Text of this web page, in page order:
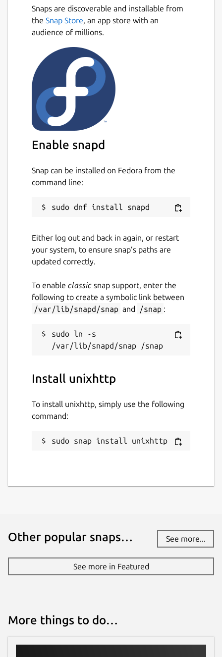
Snaps are discoverable and installable from
the Snap Store, an app store with an
audience of millions.
Enable snapd
Snap can be installed on Fedora from the
command line:
Either log out and back in again, or restart
your system, to ensure snap’s paths are
updated correctly.
To enable classic snap support, enter the
following to create a symbolic link between
/var/lib/snapd/snap and /snap :
sudo ln -s
Install unixhttp
To install unixhttp, simply use the following
command:
sudo snap install unixhttp
Other popular snaps… See more...
See more in Featured
More things to do…